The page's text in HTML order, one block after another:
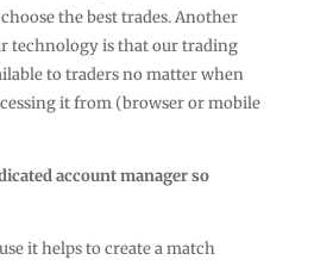
the best trades. Another
technology is that our trading
to traders no matter when
it from (browser or mobile
account manager so
it helps to create a match